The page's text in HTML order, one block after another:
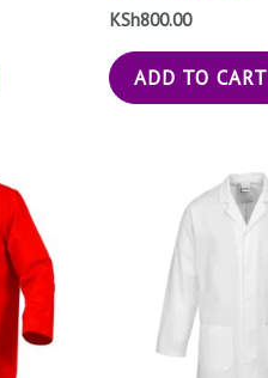
KSh800.00
ADD TO CART